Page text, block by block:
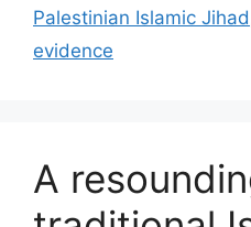
Palestinian Islamic Jihad
evidence
A